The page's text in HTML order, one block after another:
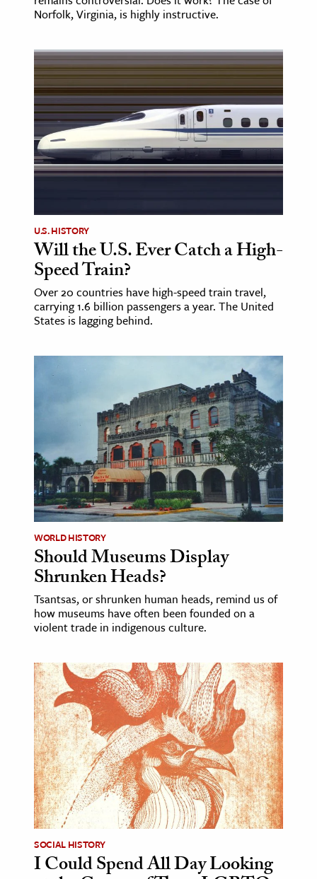
History
History
& Technology
Science
& The Environment
& Economics
The Editors
Norfolk, Virginia, is highly instructive.
U.S. HISTORY
Will the U.S. Ever Catch a High-
Speed Train?
Over 20 countries have high-speed train travel,
carrying 1.6 billion passengers a year. The United
States is lagging behind.
WORLD HISTORY
Should Museums Display
Shrunken Heads?
Tsantsas, or shrunken human heads, remind us of
how museums have often been founded on a
violent trade in indigenous culture.
SOCIAL HISTORY
I Could Spend All Day Looking